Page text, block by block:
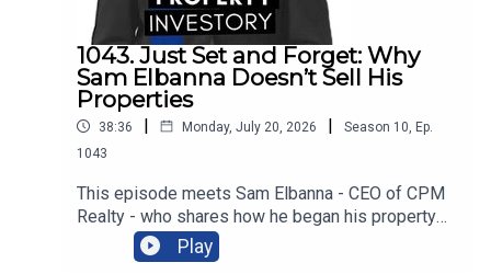
more!
1043. Just Set and Forget: Why
Sam Elbanna Doesn’t Sell His
Properties
38:36 | Monday, July 20, 2026 | Season 10, Ep.
1043
This episode meets Sam Elbanna - CEO of CPM
Realty - who shares how he began his property
investing when he was only 18 and ran his first
company while studying, and followed his
Play